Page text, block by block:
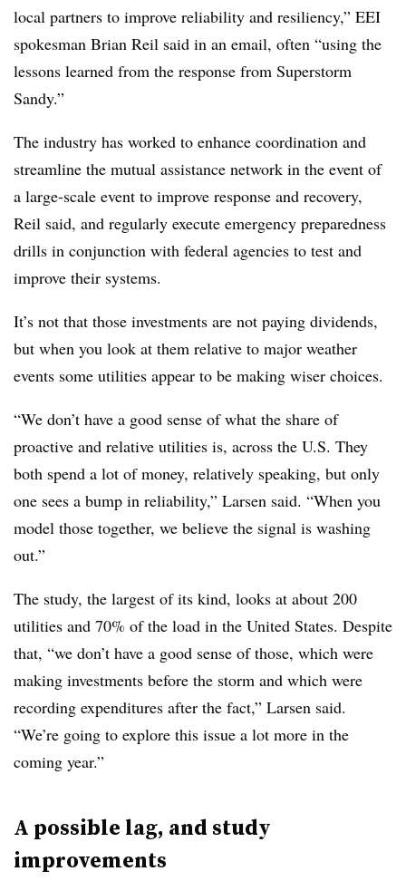
local partners to improve reliability and resiliency,” EEI
spokesman Brian Reil said in an email, often “using the
lessons learned from the response from Superstorm
Sandy.”
The industry has worked to enhance coordination and
streamline the mutual assistance network in the event of
a large-scale event to improve response and recovery,
Reil said, and regularly execute emergency preparedness
drills in conjunction with federal agencies to test and
improve their systems.
It’s not that those investments are not paying dividends,
but when you look at them relative to major weather
events some utilities appear to be making wiser choices.
“We don’t have a good sense of what the share of
proactive and relative utilities is, across the U.S. They
both spend a lot of money, relatively speaking, but only
one sees a bump in reliability,” Larsen said. “When you
model those together, we believe the signal is washing
out.”
The study, the largest of its kind, looks at about 200
utilities and 70% of the load in the United States. Despite
that, “we don’t have a good sense of those, which were
making investments before the storm and which were
recording expenditures after the fact,” Larsen said.
“We’re going to explore this issue a lot more in the
coming year.”
A possible lag, and study
improvements